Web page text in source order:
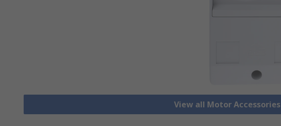
View all Motor Accessories